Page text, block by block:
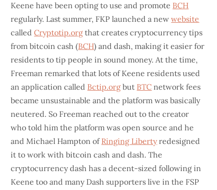
Keene have been opting to use and promote BCH
regularly. Last summer, FKP launched a newwebsite
calledCryptotip.org that creates cryptocurrency tips
from bitcoin cash (BCH) and dash, making it easier for
residents to tip people in sound money. At the time,
Freeman remarked that lots of Keene residents used
an application called Bctip.org but BTC network fees
became unsustainable and the platform was basically
neutered. So Freeman reached out to the creator
who told him the platform was open source and he
and Michael Hampton of Ringing Libertyredesigned
it to work with bitcoin cash and dash. The
cryptocurrency dash has a decent-sized following in
Keene too and many Dash supporters live in the FSP